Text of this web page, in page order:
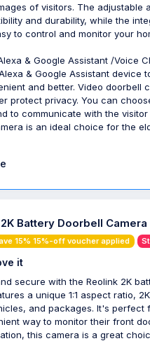
of visitors. The adjustable
and durability, while the
to control and monitor your
& Google Assistant /Voice
& Google Assistant device
and better. Video doorbell
protect privacy. You can
to communicate with the
is an ideal choice for the
Battery Doorbell Camera
15% 15%-off voucher applied
it
secure with the Reolink 2K
a unique 1:1 aspect ratio,
and packages. It's perfect
way to monitor their front
this camera is a great